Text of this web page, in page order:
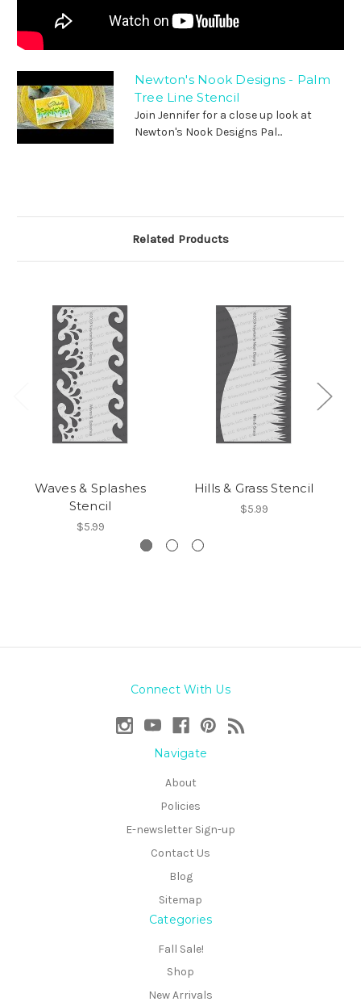
Newton's Nook Designs - Palm
Tree Line Stencil
Join Jennifer for a close up look at
Newton's Nook Designs Pal...
Related Products
Waves & Splashes
Stencil
$5.99
Hills & Grass Stencil
$5.99
Connect With Us
Navigate
About
Policies
E-newsletter Sign-up
Contact Us
Blog
Sitemap
Categories
Fall Sale!
Shop
New Arrivals